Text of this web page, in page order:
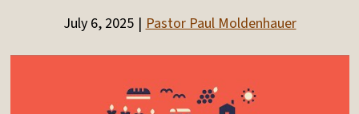
July 6, 2025 Pastor Paul Moldenhauer